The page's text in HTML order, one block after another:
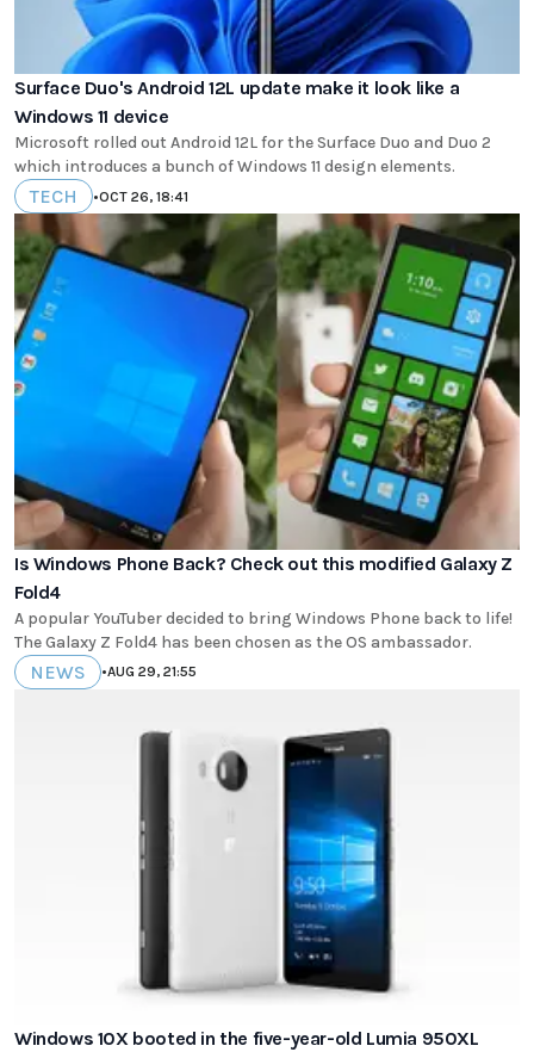
Surface Duo's Android 12L update make it look like a
Windows 11 device
Microsoft rolled out Android 12L for the Surface Duo and Duo 2
which introduces a bunch of Windows 11 design elements.
TECH •OCT 26, 18:41
Is Windows Phone Back? Check out this modified Galaxy Z
Fold4
A popular YouTuber decided to bring Windows Phone back to life!
The Galaxy Z Fold4 has been chosen as the OS ambassador.
NEWS •AUG 29, 21:55
Windows 10X booted in the five-year-old Lumia 950XL